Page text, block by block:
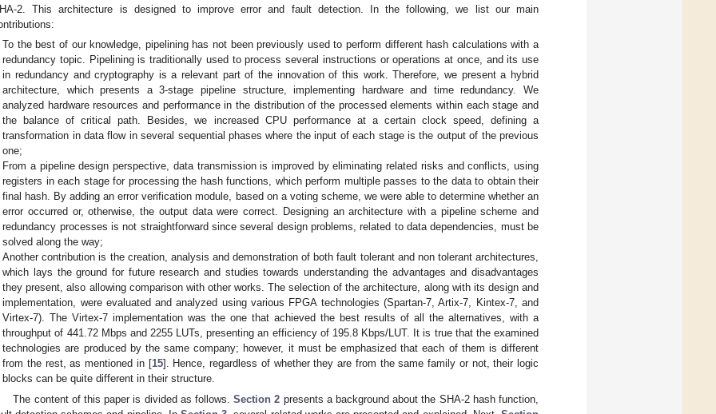
2. This architecture is designed to improve error and fault detection. In the following, we list our main
To the best of our knowledge, pipelining has not been previously used to perform different hash calculations with a
redundancy topic. Pipelining is traditionally used to process several instructions or operations at once, and its use
in redundancy and cryptography is a relevant part of the innovation of this work. Therefore, we present a hybrid
architecture, which presents a 3-stage pipeline structure, implementing hardware and time redundancy. We
analyzed hardware resources and performance in the distribution of the processed elements within each stage and
the balance of critical path. Besides, we increased CPU performance at a certain clock speed, defining a
transformation in data flow in several sequential phases where the input of each stage is the output of the previous
one;
From a pipeline design perspective, data transmission is improved by eliminating related risks and conflicts, using
registers in each stage for processing the hash functions, which perform multiple passes to the data to obtain their
final hash. By adding an error verification module, based on a voting scheme, we were able to determine whether an
error occurred or, otherwise, the output data were correct. Designing an architecture with a pipeline scheme and
redundancy processes is not straightforward since several design problems, related to data dependencies, must be
solved along the way;
Another contribution is the creation, analysis and demonstration of both fault tolerant and non tolerant architectures,
which lays the ground for future research and studies towards understanding the advantages and disadvantages
they present, also allowing comparison with other works. The selection of the architecture, along with its design and
implementation, were evaluated and analyzed using various FPGA technologies (Spartan-7, Artix-7, Kintex-7, and
Virtex-7). The Virtex-7 implementation was the one that achieved the best results of all the alternatives, with a
throughput of 441.72 Mbps and 2255 LUTs, presenting an efficiency of 195.8 Kbps/LUT. It is true that the examined
technologies are produced by the same company; however, it must be emphasized that each of them is different
from the rest, as mentioned in [15]. Hence, regardless of whether they are from the same family or not, their logic
blocks can be quite different in their structure.
The content of this paper is divided as follows.Section 2 presents a background about the SHA-2 hash function,